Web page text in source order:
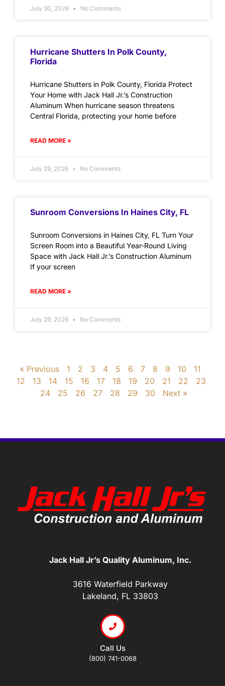
July 30, 2026 No Comments
Hurricane Shutters In Polk County,
Florida
Hurricane Shutters in Polk County, Florida Protect
Your Home with Jack Hall Jr.’s Construction
Aluminum When hurricane season threatens
Central Florida, protecting your home before
READ MORE »
July 29, 2026 No Comments
Sunroom Conversions In Haines City, FL
Sunroom Conversions in Haines City, FL Turn Your
Screen Room into a Beautiful Year-Round Living
Space with Jack Hall Jr.’s Construction Aluminum
If your screen
READ MORE »
July 29, 2026 No Comments
« Previous 1 2 3 4 5 6 7 8 9 10
11
12
13 14 15 16 17 18 19 20 21 22
23
24
25 26 27 28 29 30 Next »
Jack Hall Jr’s Quality Aluminum, Inc.
3616 Waterfield Parkway
Lakeland, FL 33803
Call Us
(800) 741-0068